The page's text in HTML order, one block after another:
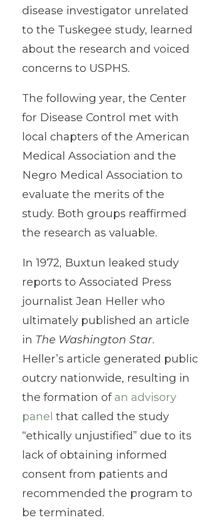
disease investigator unrelated
to the Tuskegee study, learned
about the research and voiced
concerns to USPHS.
The following year, the Center
for Disease Control met with
local chapters of the American
Medical Association and the
Negro Medical Association to
evaluate the merits of the
study. Both groups reaffirmed
the research as valuable.
In 1972, Buxtun leaked study
reports to Associated Press
journalist Jean Heller who
ultimately published an article
in The Washington Star.
Heller’s article generated public
outcry nationwide, resulting in
the formation of an advisory
panel that called the study
“ethically unjustified” due to its
lack of obtaining informed
consent from patients and
recommended the program to
be terminated.